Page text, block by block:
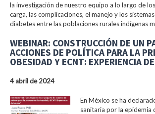
la investigación de nuestro equipo a lo largo de
carga, las complicaciones, el manejo y los
diabetes entre las poblaciones rurales indígenas
WEBINAR: CONSTRUCCIÓN DE UN
ACCIONES DE POLÍTICA PARA LA
OBESIDAD Y ECNT: EXPERIENCIA
4 abril de 2024
En México se ha
sanitaria por la epidemia